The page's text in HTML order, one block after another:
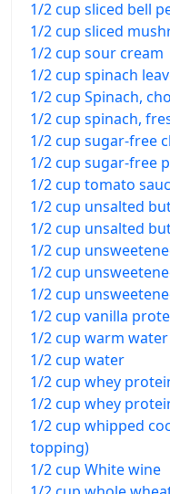
1/2 cup sliced bell
1/2 cup sliced
1/2 cup sour cream
1/2 cup spinach
1/2 cup Spinach,
1/2 cup spinach,
1/2 cup sugar-free
1/2 cup sugar-free
1/2 cup tomato
1/2 cup unsalted
1/2 cup unsalted
1/2 cup
1/2 cup
1/2 cup
1/2 cup vanilla
1/2 cup warm water
1/2 cup water
1/2 cup whey
1/2 cup whey
1/2 cup whipped
topping)
1/2 cup White wine